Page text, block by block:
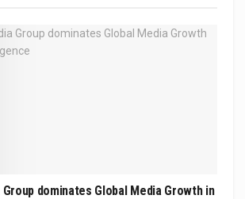
Group dominates Global Media Growth in